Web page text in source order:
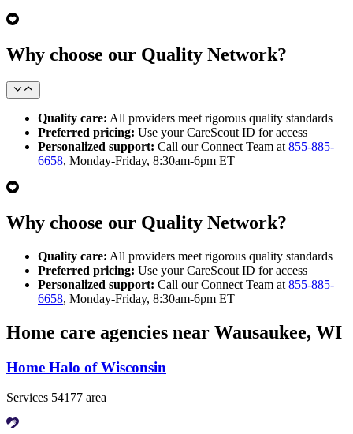
Why choose our Quality Network?
Quality care: All providers meet rigorous quality standards
Preferred pricing: Use your CareScout ID for access
Personalized support: Call our Connect Team at 855-885-
6658, Monday-Friday, 8:30am-6pm ET
Why choose our Quality Network?
Quality care: All providers meet rigorous quality standards
Preferred pricing: Use your CareScout ID for access
Personalized support: Call our Connect Team at 855-885-
6658, Monday-Friday, 8:30am-6pm ET
Home care agencies near Wausaukee, WI
Home Halo of Wisconsin
Services 54177 area